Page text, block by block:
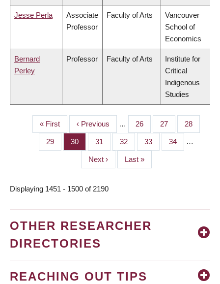
Jesse Perla
Associate
Professor
Faculty of Arts
Vancouver
School of
Economics
Bernard
Perley
Professor Faculty of Arts
Institute for
Critical
Indigenous
Studies
PAGINATION
First
page
« First
Previous
page
‹ Previous … Page
26 Page
27 Page
28
Page
29 Page
30 Page
31 Page
32 Page
33 Page
34 …
Next
page
Next ›
Last
page
Last »
Displaying 1451 - 1500 of 2190
OTHER RESEARCHER
DIRECTORIES
REACHING OUT TIPS